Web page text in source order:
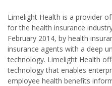
Limelight Health is a provider
for the health insurance
February 2014, by health
insurance agents with a deep
technology. Limelight Health
technology that enables
employee health benefits